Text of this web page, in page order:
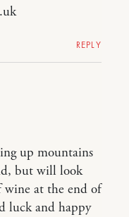
REPLY
up mountains
but will look
wine at the end of
luck and happy